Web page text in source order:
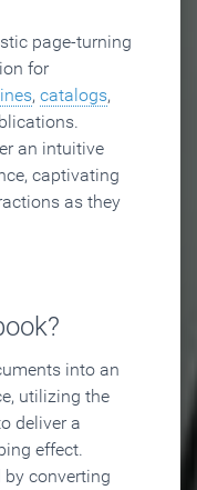
page-turning
for
, catalogs,
an intuitive
captivating
as they
into an
utilizing the
deliver a
effect.
by converting